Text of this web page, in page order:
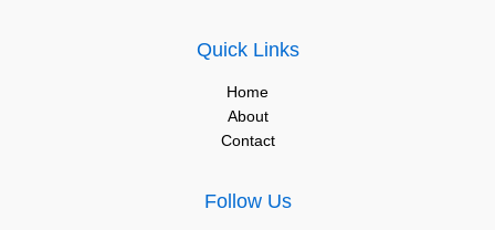
Quick Links
Home
About
Contact
Follow Us